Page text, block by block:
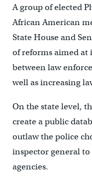
A group of elected
African American
State House and
of reforms aimed
between law
well as increasing
On the state level,
create a public
outlaw the police
inspector general
agencies.